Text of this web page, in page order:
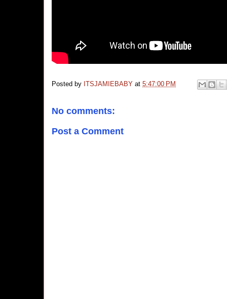
Posted by ITSJAMIEBABY at 5:47:00 PM
No comments:
Post a Comment